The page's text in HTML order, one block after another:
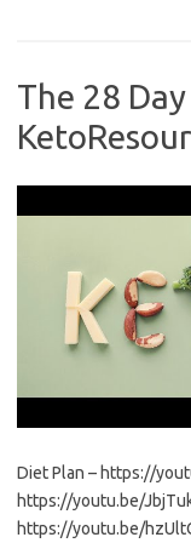
The 28
Diet Plan – https://
https://youtu.be/
https://youtu.be/